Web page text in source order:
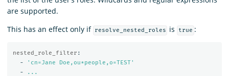
are supported.
This has an effect only if resolve_nested_roles is true :
nested_role_filter :
-
' cn=Jane
Doe,ou*people,o=TEST'
-
...